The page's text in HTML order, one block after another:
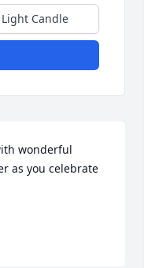
Light Candle
wonderful
as you celebrate